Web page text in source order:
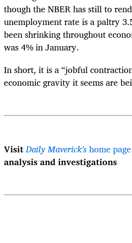
though the NBER has still to
unemployment rate is a paltry
been shrinking throughout
was 4% in January.
In short, it is a “jobful
economic gravity it seems are
VisitDaily Maverick'shome page
analysis and investigations